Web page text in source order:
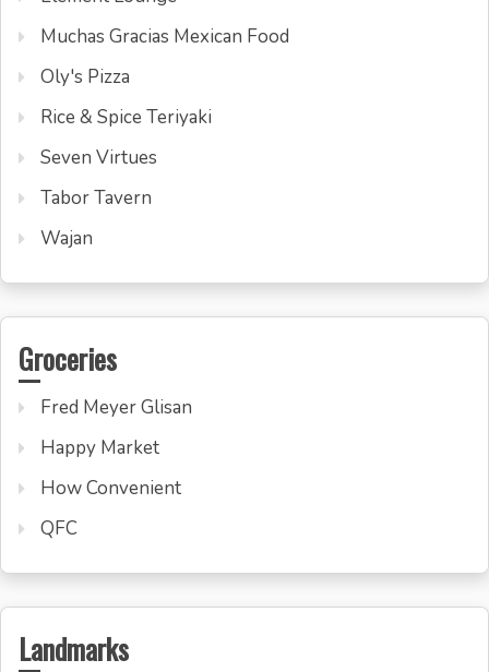
Muchas Gracias Mexican Food
Oly's Pizza
Rice & Spice Teriyaki
Seven Virtues
Tabor Tavern
Wajan
Groceries
Fred Meyer Glisan
Happy Market
How Convenient
QFC
Landmarks